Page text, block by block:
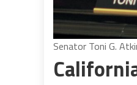
Senator Toni G.